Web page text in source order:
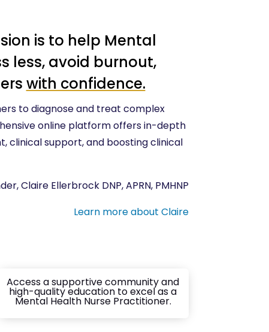
is to help Mental
less, avoid burnout,
with confidence.
to diagnose and treat complex
online platform offers in-depth
clinical support, and boosting clinical
Claire Ellerbrock DNP, APRN, PMHNP
Learn more about Claire
Access a supportive community and
high-quality education to excel as a
Mental Health Nurse Practitioner.